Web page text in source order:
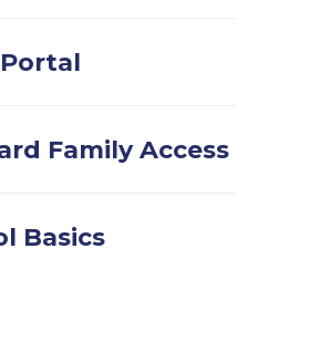
Family Access
Basics